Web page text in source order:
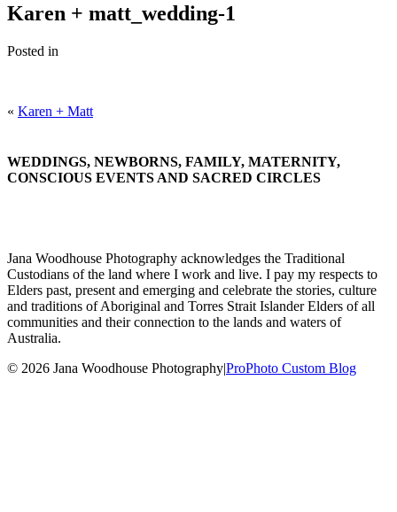
Karen + matt_wedding-1
Posted in
« Karen + Matt
WEDDINGS, NEWBORNS, FAMILY, MATERNITY,
CONSCIOUS EVENTS AND SACRED CIRCLES
Jana Woodhouse Photography acknowledges the Traditional
Custodians of the land where I work and live. I pay my respects to
Elders past, present and emerging and celebrate the stories, culture
and traditions of Aboriginal and Torres Strait Islander Elders of all
communities and their connection to the lands and waters of
Australia.
© 2026 Jana Woodhouse Photography|ProPhoto Custom Blog